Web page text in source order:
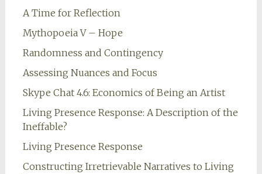
A Time for Reflection
Mythopoeia V – Hope
Randomness and Contingency
Assessing Nuances and Focus
Skype Chat 4.6: Economics of Being an Artist
Living Presence Response: A Description of the
Ineffable?
Living Presence Response
Constructing Irretrievable Narratives to Living